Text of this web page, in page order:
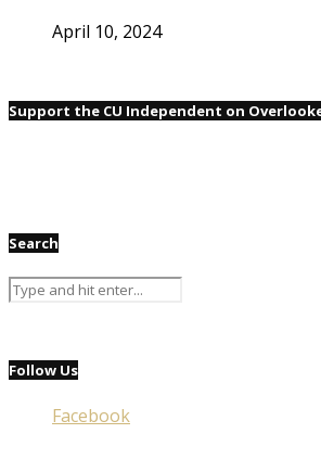
April 10, 2024
Support the CU Independent on
Search
Follow Us
Facebook